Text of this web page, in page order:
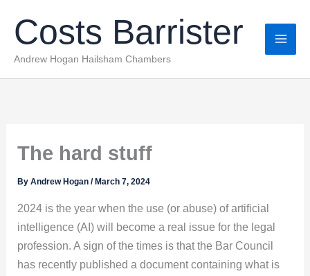
content
Costs Barrister
Andrew Hogan Hailsham Chambers
The hard stuff
ByAndrew Hogan/ March 7, 2024
2024 is the year when the use (or abuse) of artificial
intelligence (AI) will become a real issue for the legal
profession. A sign of the times is that the Bar Council
has recently published a document containing what is